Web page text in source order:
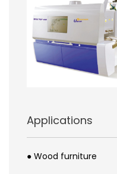
Applications
● Wood furniture